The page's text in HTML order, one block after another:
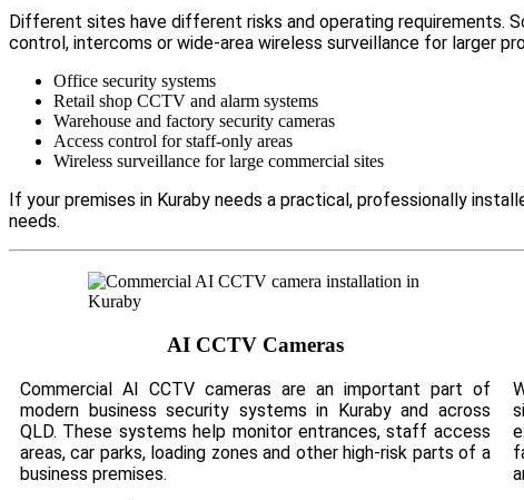
Different sites have different risks and operating requirements.
control, intercoms or wide-area wireless surveillance for larger
Office security systems
Retail shop CCTV and alarm systems
Warehouse and factory security cameras
Access control for staff-only areas
Wireless surveillance for large commercial sites
If your premises in Kuraby needs a practical, professionally
needs.
AI CCTV Cameras
Commercial AI CCTV cameras are an important part of
modern business security systems in Kuraby and across
QLD. These systems help monitor entrances, staff access
areas, car parks, loading zones and other high-risk parts of a
business premises.